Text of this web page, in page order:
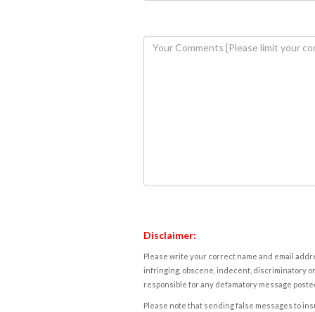
Disclaimer:
Please write your correct name and email
infringing, obscene, indecent, discriminatory
responsible for any defamatory message
Please note that sending false messages to